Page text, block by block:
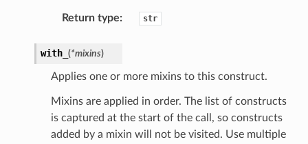
Return type: str
with_ (*mixins)
Applies one or more mixins to this construct.
Mixins are applied in order. The list of constructs
is captured at the start of the call, so constructs
added by a mixin will not be visited. Use multiple